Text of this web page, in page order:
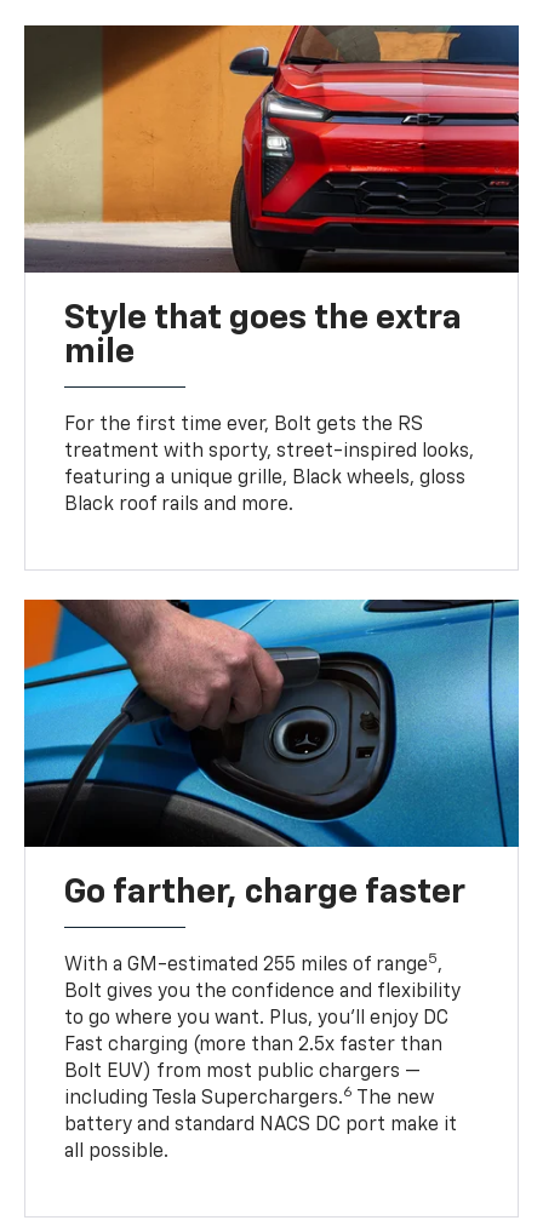
Style that goes the extra
mile
For the first time ever, Bolt gets the RS
treatment with sporty, street-inspired looks,
featuring a unique grille, Black wheels, gloss
Black roof rails and more.
Go farther, charge faster
With a GM-estimated 255 miles of range5,
Bolt gives you the confidence and flexibility
to go where you want. Plus, you’ll enjoy DC
Fast charging (more than 2.5x faster than
Bolt EUV) from most public chargers —
including Tesla Superchargers.6
The new
battery and standard NACS DC port make it
all possible.